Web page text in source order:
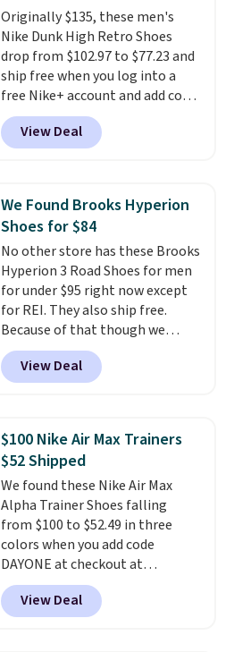
from a blend of real and
synthetic leather and have foam
midsoles.
Originally $135, these men's
Nike Dunk High Retro Shoes
drop from $102.97 to $77.23 and
ship free when you log into a
free Nike+ account and add code
DAYONE at checkout at
Nike.com. Any chance to grab
these shoes for under $80 is a
consistently at the top of the
list for the most popular Nikes
on the market. There's little
chance of these going out of
style. And like most Nike shoes,
these are technically unisex. We
anticipate them selling fast.
View Deal
We Found Brooks Hyperion
Shoes for $84
No other store has these Brooks
Hyperion 3 Road Shoes for men
for under $95 right now except
for REI. They also ship free.
Because of that though we
think these popular running
shoes will sell out fast and some
of the more popular sizes are
shoe designed for speed, and
not really casually jogging.I
really like that the upper has
two layers of jacquard knit
mesh for better air flow.They
do run a bit tight and narrow so
keep that in mind. Shipping is
free.
View Deal
$100 Nike Air Max Trainers
$52 Shipped
We found these Nike Air Max
Alpha Trainer Shoes falling
from $100 to $52.49 in three
colors when you add code
DAYONE at checkout at
Nike.com. Shipping is free when
you're logged into your Nike+
account. This is more than $10
View Deal